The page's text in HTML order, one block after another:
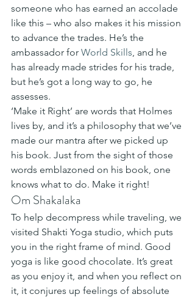
someone who has earned an accolade
like this – who also makes it his mission
to advance the trades. He’s the
ambassador for World Skills , and he
has already made strides for his trade,
but he’s got a long way to go, he
assesses.
‘Make it Right’ are words that Holmes
lives by, and it’s a philosophy that we’ve
made our mantra after we picked up
his book. Just from the sight of those
words emblazoned on his book, one
knows what to do. Make it right!
Om Shakalaka
To help decompress while traveling, we
visited Shakti Yoga studio, which puts
you in the right frame of mind. Good
yoga is like good chocolate. It’s great
as you enjoy it, and when you reflect on
it, it conjures up feelings of absolute